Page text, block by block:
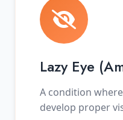
Lazy Eye
A condition
develop proper